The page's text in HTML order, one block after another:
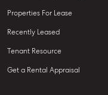
Properties For Lease
Recently Leased
Tenant Resource
Get a Rental Appraisal